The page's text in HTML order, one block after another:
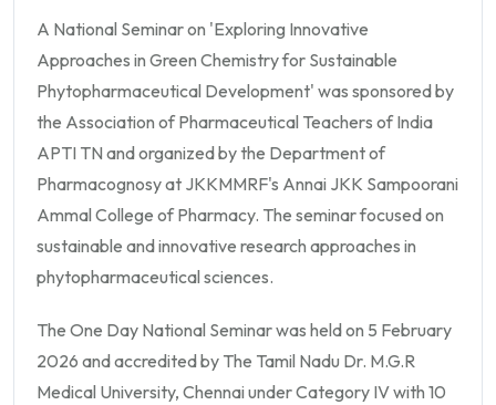
A National Seminar on 'Exploring Innovative
Approaches in Green Chemistry for Sustainable
Phytopharmaceutical Development' was sponsored by
the Association of Pharmaceutical Teachers of India
APTI TN and organized by the Department of
Pharmacognosy at JKKMMRF's Annai JKK Sampoorani
Ammal College of Pharmacy. The seminar focused on
sustainable and innovative research approaches in
phytopharmaceutical sciences.
The One Day National Seminar was held on 5 February
2026 and accredited by The Tamil Nadu Dr. M.G.R
Medical University, Chennai under Category IV with 10